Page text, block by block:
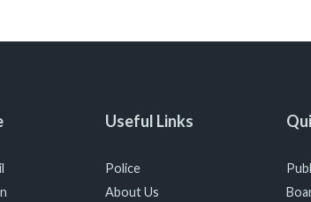
Useful Links
Police
About Us